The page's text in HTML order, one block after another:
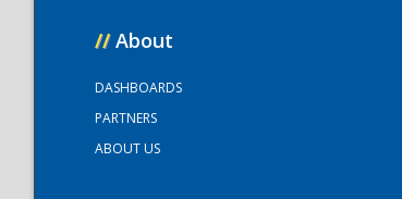
// About
DASHBOARDS
PARTNERS
ABOUT US